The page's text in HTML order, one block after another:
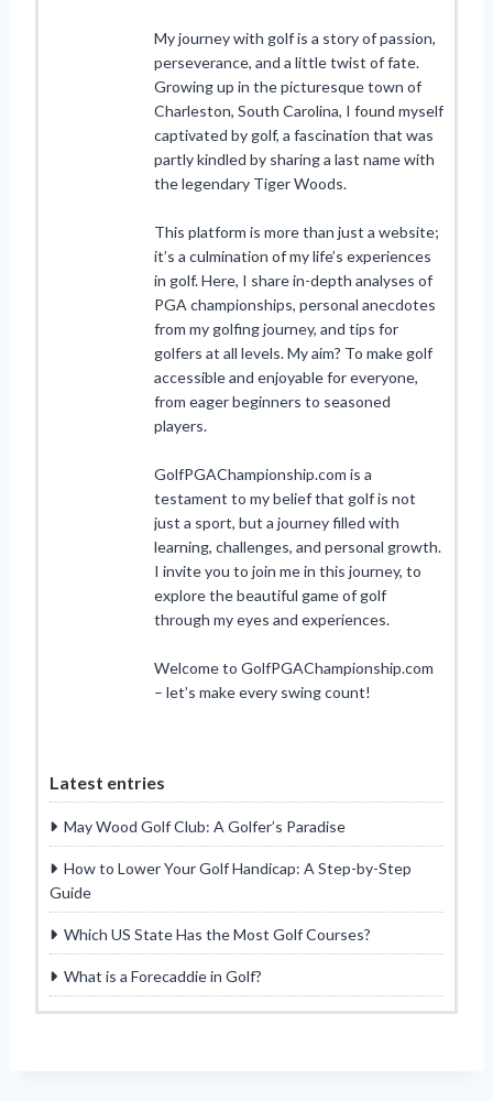
My journey with golf is a story of passion,
perseverance, and a little twist of fate.
Growing up in the picturesque town of
Charleston, South Carolina, I found myself
captivated by golf, a fascination that was
partly kindled by sharing a last name with
the legendary Tiger Woods.
This platform is more than just a website;
it’s a culmination of my life’s experiences
in golf. Here, I share in-depth analyses of
PGA championships, personal anecdotes
from my golfing journey, and tips for
golfers at all levels. My aim? To make golf
accessible and enjoyable for everyone,
from eager beginners to seasoned
players.
GolfPGAChampionship.com is a
testament to my belief that golf is not
just a sport, but a journey filled with
learning, challenges, and personal growth.
I invite you to join me in this journey, to
explore the beautiful game of golf
through my eyes and experiences.
Welcome to GolfPGAChampionship.com
– let’s make every swing count!
Latest entries
May Wood Golf Club: A Golfer’s Paradise
How to Lower Your Golf Handicap: A Step-by-Step
Guide
Which US State Has the Most Golf Courses?
What is a Forecaddie in Golf?